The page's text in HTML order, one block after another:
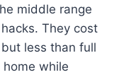
middle range
They cost
less than full
while